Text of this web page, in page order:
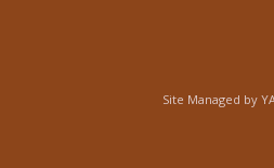
Site Managed by